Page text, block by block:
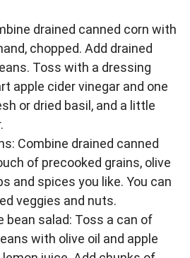
drained canned corn with
chopped. Add drained
Toss with a dressing
apple cider vinegar and one
or dried basil, and a little
Combine drained canned
of precooked grains, olive
and spices you like. You can
veggies and nuts.
bean salad: Toss a can of
with olive oil and apple